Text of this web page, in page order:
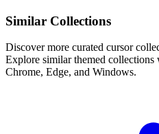
Similar Collections
Discover more curated cursor
Explore similar themed collections
Chrome, Edge, and Windows.